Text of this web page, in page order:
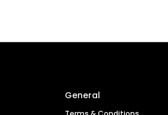
General